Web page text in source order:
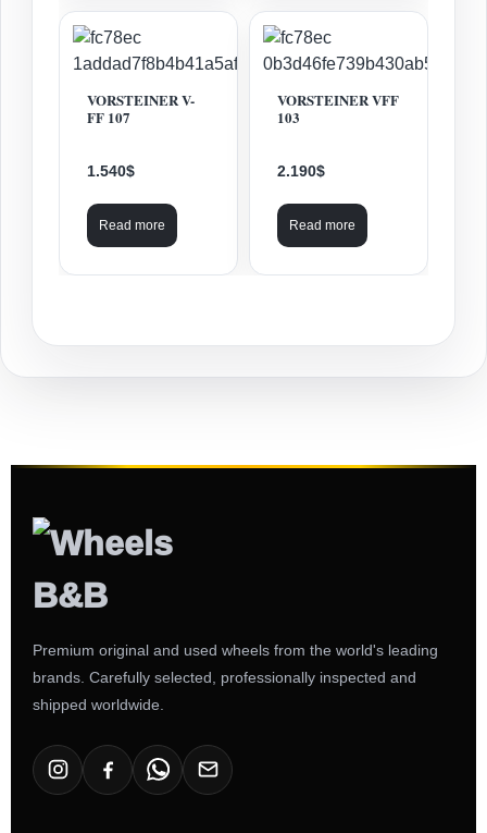
VORSTEINER V-
FF 107
1.540$
Read more
VORSTEINER VFF
103
2.190$
Read more
Premium original and used wheels from the world's leading
brands. Carefully selected, professionally inspected and
shipped worldwide.